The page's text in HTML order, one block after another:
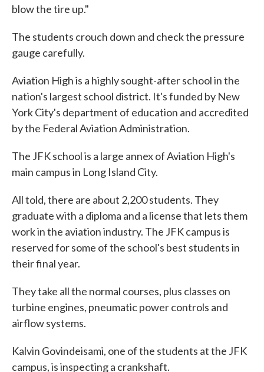
blow the tire up."
The students crouch down and check the pressure
gauge carefully.
Aviation High is a highly sought-after school in the
nation's largest school district. It's funded by New
York City's department of education and accredited
by the Federal Aviation Administration.
The JFK school is a large annex of Aviation High's
main campus in Long Island City.
All told, there are about 2,200 students. They
graduate with a diploma and a license that lets them
work in the aviation industry. The JFK campus is
reserved for some of the school's best students in
their final year.
They take all the normal courses, plus classes on
turbine engines, pneumatic power controls and
airflow systems.
Kalvin Govindeisami, one of the students at the JFK
campus, is inspecting a crankshaft.